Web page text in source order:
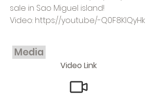
sale in Sao Miguel island!
Video: https://youtu.be/-Q0F8KIQyHk
Media
Video Link